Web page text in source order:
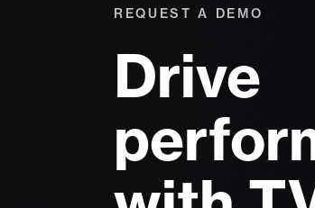
REQUEST A DEMO
Drive